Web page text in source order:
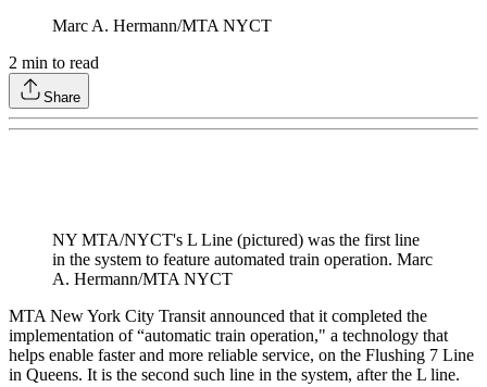
Marc A. Hermann/MTA NYCT
2 min to read
Share
NY MTA/NYCT's L Line (pictured) was the first line
in the system to feature automated train operation. Marc
A. Hermann/MTA NYCT
MTA New York City Transit announced that it completed the
implementation of “automatic train operation," a technology that
helps enable faster and more reliable service, on the Flushing 7 Line
in Queens. It is the second such line in the system, after the L line.